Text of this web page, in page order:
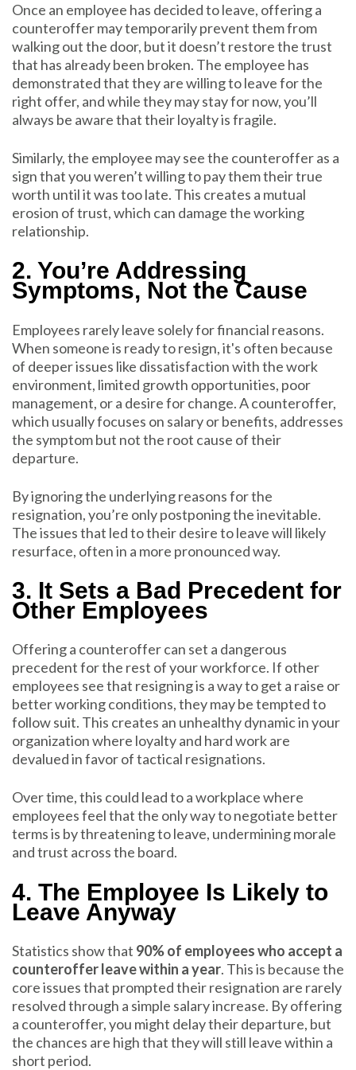
Once an employee has decided to leave, offering a
counteroffer may temporarily prevent them from
walking out the door, but it doesn’t restore the trust
that has already been broken. The employee has
demonstrated that they are willing to leave for the
right offer, and while they may stay for now, you’ll
always be aware that their loyalty is fragile.
Similarly, the employee may see the counteroffer as a
sign that you weren’t willing to pay them their true
worth until it was too late. This creates a mutual
erosion of trust, which can damage the working
relationship.
2. You’re Addressing
Symptoms, Not the Cause
Employees rarely leave solely for financial reasons.
When someone is ready to resign, it's often because
of deeper issues like dissatisfaction with the work
environment, limited growth opportunities, poor
management, or a desire for change. A counteroffer,
which usually focuses on salary or benefits, addresses
the symptom but not the root cause of their
departure.
By ignoring the underlying reasons for the
resignation, you’re only postponing the inevitable.
The issues that led to their desire to leave will likely
resurface, often in a more pronounced way.
3. It Sets a Bad Precedent for
Other Employees
Offering a counteroffer can set a dangerous
precedent for the rest of your workforce. If other
employees see that resigning is a way to get a raise or
better working conditions, they may be tempted to
follow suit. This creates an unhealthy dynamic in your
organization where loyalty and hard work are
devalued in favor of tactical resignations.
Over time, this could lead to a workplace where
employees feel that the only way to negotiate better
terms is by threatening to leave, undermining morale
and trust across the board.
4. The Employee Is Likely to
Leave Anyway
Statistics show that 90% of employees who accept a
counteroffer leave within a year. This is because the
core issues that prompted their resignation are rarely
resolved through a simple salary increase. By offering
a counteroffer, you might delay their departure, but
the chances are high that they will still leave within a
short period.